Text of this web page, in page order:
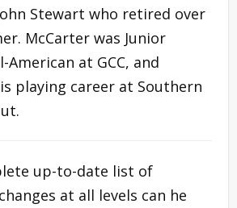
Stewart who retired over
McCarter was Junior
American at GCC, and
playing career at Southern
up-to-date list of
at all levels can he